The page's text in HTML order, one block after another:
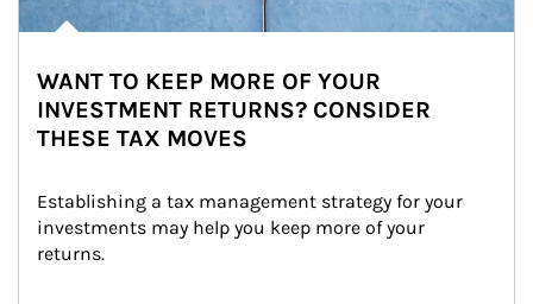
WANT TO KEEP MORE OF YOUR
INVESTMENT RETURNS? CONSIDER
THESE TAX MOVES
Establishing a tax management strategy for your
investments may help you keep more of your
returns.